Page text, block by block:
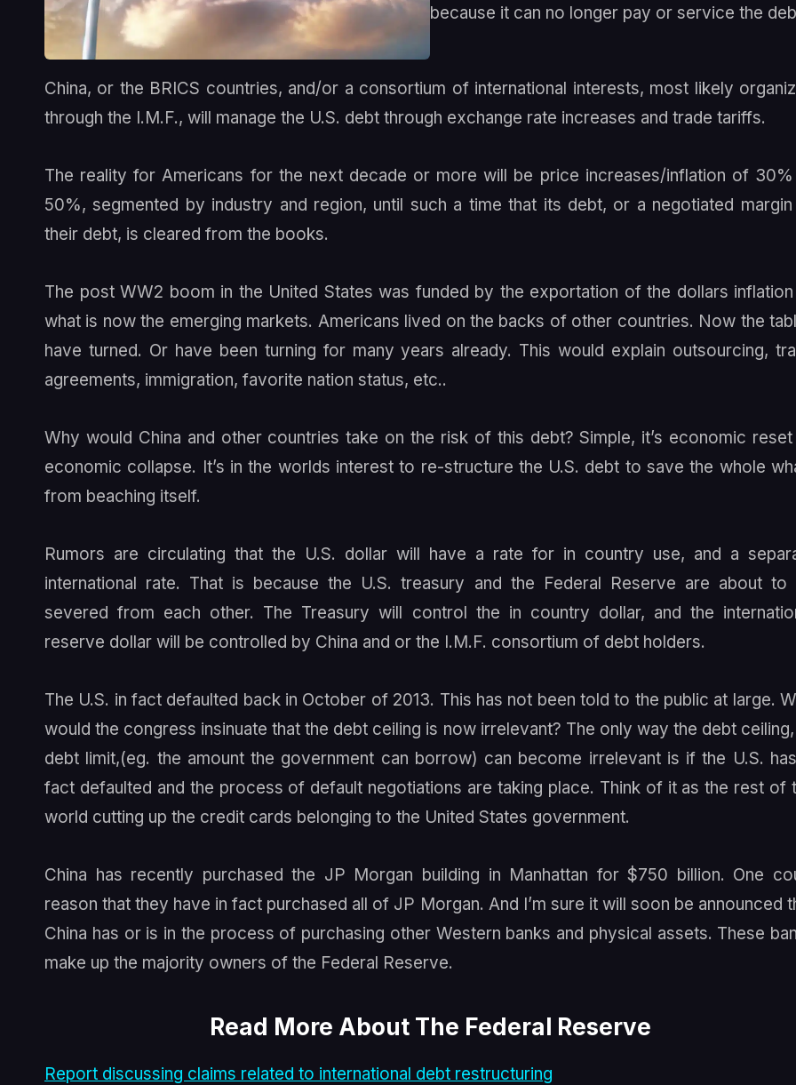
because it can no longer pay or service the
China, or the BRICS countries, and/or a consortium of international interests, most likely
through the I.M.F., will manage the U.S. debt through exchange rate increases and trade tariffs.
The reality for Americans for the next decade or more will be price increases/inflation of
50%, segmented by industry and region, until such a time that its debt, or a negotiated
their debt, is cleared from the books.
The post WW2 boom in the United States was funded by the exportation of the dollars
what is now the emerging markets. Americans lived on the backs of other countries. Now the
have turned. Or have been turning for many years already. This would explain outsourcing,
agreements, immigration, favorite nation status, etc..
Why would China and other countries take on the risk of this debt? Simple, it’s economic
economic collapse. It’s in the worlds interest to re-structure the U.S. debt to save the whole
from beaching itself.
Rumors are circulating that the U.S. dollar will have a rate for in country use, and a
international rate. That is because the U.S. treasury and the Federal Reserve are about to
severed from each other. The Treasury will control the in country dollar, and the
reserve dollar will be controlled by China and or the I.M.F. consortium of debt holders.
The U.S. in fact defaulted back in October of 2013. This has not been told to the public at large.
would the congress insinuate that the debt ceiling is now irrelevant? The only way the debt
debt limit,(eg. the amount the government can borrow) can become irrelevant is if the U.S.
fact defaulted and the process of default negotiations are taking place. Think of it as the rest of
world cutting up the credit cards belonging to the United States government.
China has recently purchased the JP Morgan building in Manhattan for $750 billion. One
reason that they have in fact purchased all of JP Morgan. And I’m sure it will soon be announced
China has or is in the process of purchasing other Western banks and physical assets. These
make up the majority owners of the Federal Reserve.
Read More About The Federal Reserve
Report discussing claims related to international debt restructuring